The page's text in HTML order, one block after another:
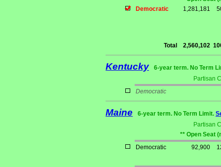
Democratic
1,281,181
Total 2,560,102
Kentucky
6-year term. No Term
Partisan
Democratic
Maine 6-year term. No Term Limit.
Partisan
** Open Seat
Democratic
92,900